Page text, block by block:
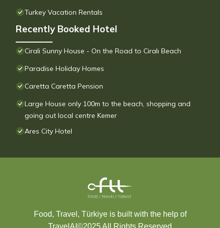
Turkey Vacation Rentals
Recently Booked Hotel
Cirali Sunny House - On the Road to Ciralı Beach
Paradise Holiday Homes
Caretta Caretta Pension
Large House only 100m to the beach, shopping and
going out local centre Kemer
Ares City Hotel
Food, Travel, Türkiye is built with the help of